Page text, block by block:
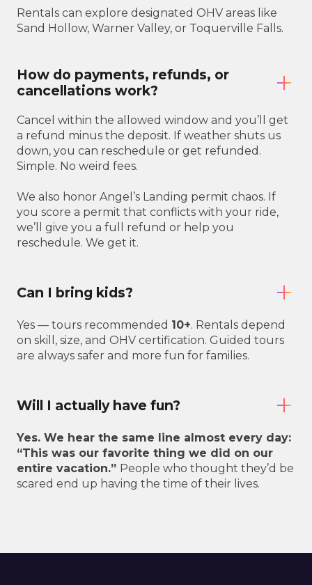
Rentals can explore designated OHV areas like
Sand Hollow, Warner Valley, or Toquerville Falls.
How do payments, refunds, or
cancellations work?
Cancel within the allowed window and you’ll get
a refund minus the deposit. If weather shuts us
down, you can reschedule or get refunded.
Simple. No weird fees.
We also honor Angel’s Landing permit chaos. If
you score a permit that conflicts with your ride,
we’ll give you a full refund or help you
reschedule. We get it.
Can I bring kids?
Yes — tours recommended 10+. Rentals depend
on skill, size, and OHV certification. Guided tours
are always safer and more fun for families.
Will I actually have fun?
Yes. We hear the same line almost every day:
“This was our favorite thing we did on our
entire vacation.” People who thought they’d be
scared end up having the time of their lives.